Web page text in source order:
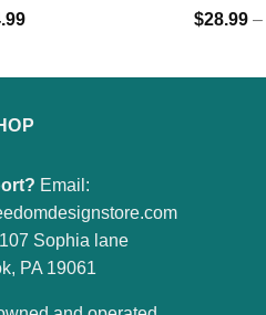
$28.99–
Email:
Sophia lane
PA 19061